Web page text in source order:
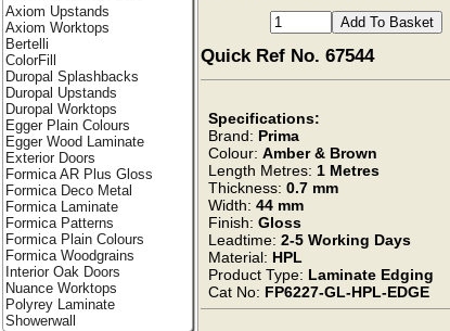
Quick Ref No. 67544
Specifications:
Brand: Prima
Colour:Amber & Brown
Length Metres:1 Metres
Thickness:0.7 mm
Width:44 mm
Finish:Gloss
Leadtime:2-5 Working Days
Material: HPL
Product Type: Laminate Edging
Cat No: FP6227-GL-HPL-EDGE
Axiom Upstands
Axiom Worktops
Bertelli
ColorFill
Duropal Splashbacks
Duropal Upstands
Duropal Worktops
Egger Plain Colours
Egger Wood Laminate
Exterior Doors
Formica AR Plus Gloss
Formica Deco Metal
Formica Laminate
Formica Patterns
Formica Plain Colours
Formica Woodgrains
Interior Oak Doors
Nuance Worktops
Polyrey Laminate
Showerwall